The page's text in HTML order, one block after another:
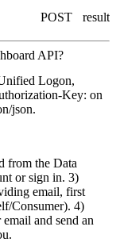
POST result
API?
Logon,
Key: on
json.
from the Data
or sign in. 3)
email, first
Consumer). 4)
and send an